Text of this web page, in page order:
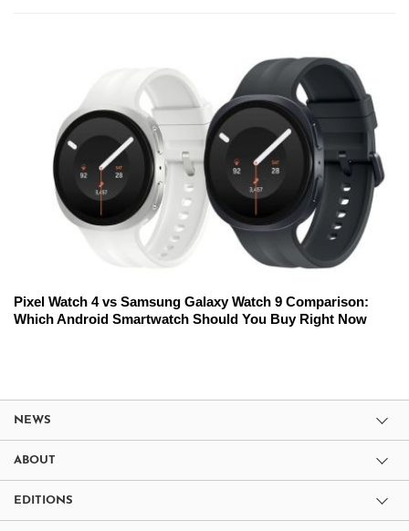
Pixel Watch 4 vs Samsung Galaxy Watch 9 Comparison:
Which Android Smartwatch Should You Buy Right Now
NEWS
ABOUT
EDITIONS